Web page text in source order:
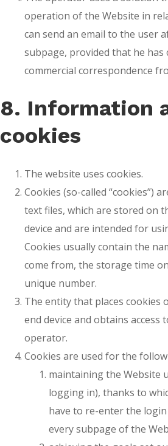
operation of the Website in
can send an email to the user
subpage, provided that he has
commercial correspondence
8. Information
cookies
The website uses cookies.
Cookies (so-called “cookies”)
text files, which are stored on
device and are intended for
Cookies usually contain the
come from, the storage time
unique number.
The entity that places cookies
end device and obtains access
operator.
Cookies are used for the
maintaining the Website
logging in), thanks to
have to re-enter the
every subpage of the